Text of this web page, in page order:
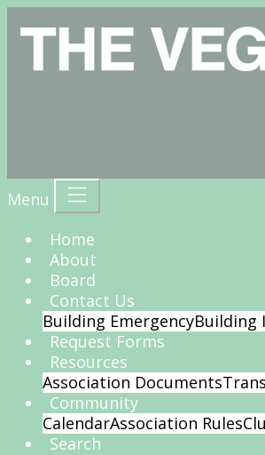
Menu
Home
About
Board
Contact Us
Building EmergencyBuilding
Request Forms
Resources
Association Documents
Community
CalendarAssociation Rules
Search